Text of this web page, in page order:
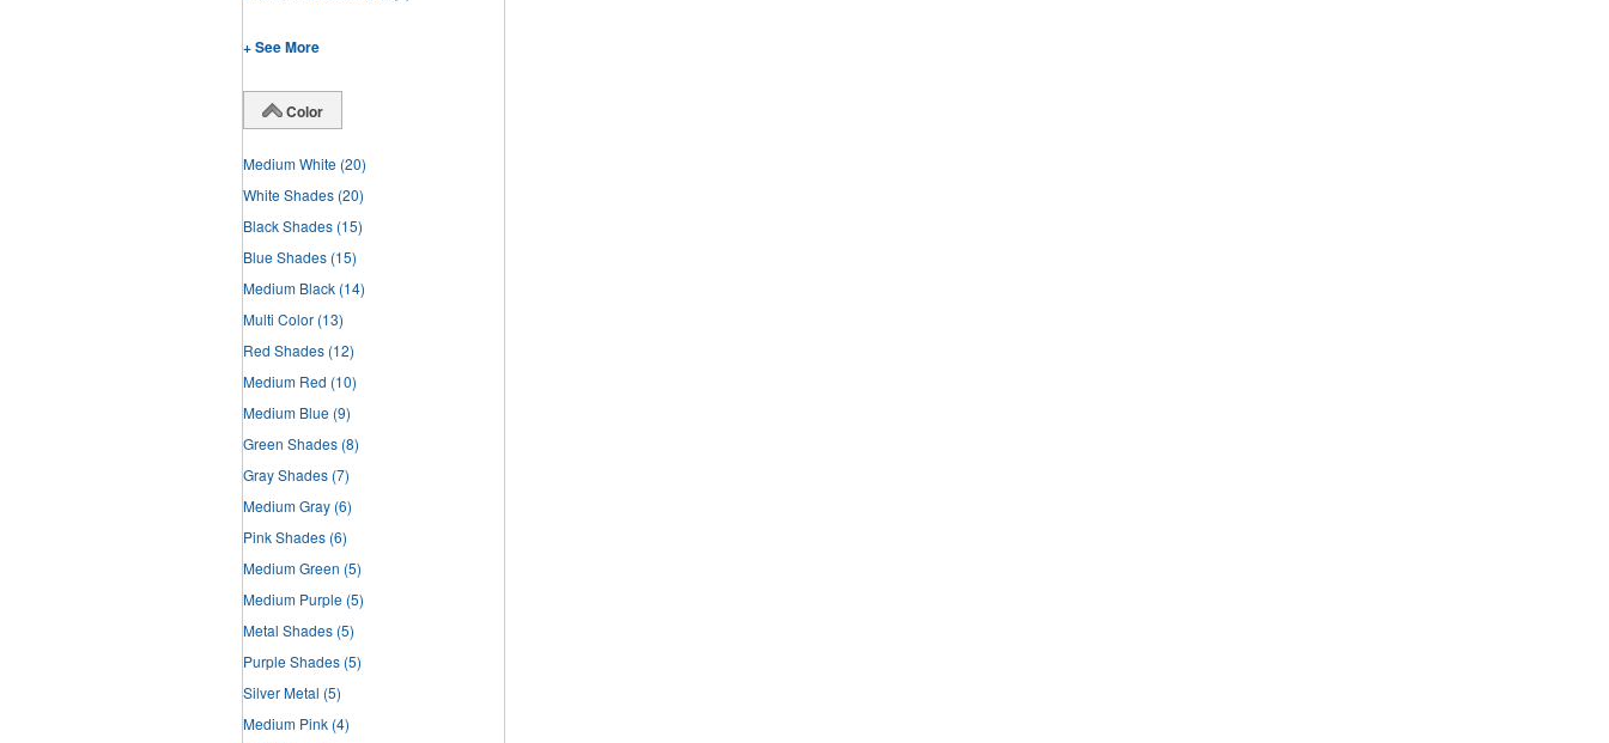
+ See More
Color
Medium White (20)
White Shades (20)
Black Shades (15)
Blue Shades (15)
Medium Black (14)
Multi Color (13)
Red Shades (12)
Medium Red (10)
Medium Blue (9)
Green Shades (8)
Gray Shades (7)
Medium Gray (6)
Pink Shades (6)
Medium Green (5)
Medium Purple (5)
Metal Shades (5)
Purple Shades (5)
Silver Metal (5)
Medium Pink (4)